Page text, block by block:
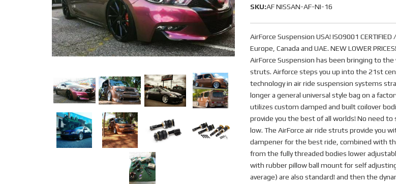
SKU:AF NISSAN-AF-NI-16
AirForce Suspension USA! ISO9001 CERTIFIED
Europe, Canada and UAE. NEW LOWER
AirForce Suspension has been bringing to
struts. Airforce steps you up into the 21st
technology in air ride suspension systems
longer a general universal style bag on a
utilizes custom damped and built coilover
provide you the best of all worlds! No need to
low. The AirForce air ride struts provide you
dampener for the best ride, combined with
from the fully threaded bodies lower
with rubber pillow ball mount for self
average) are also standard! and then the